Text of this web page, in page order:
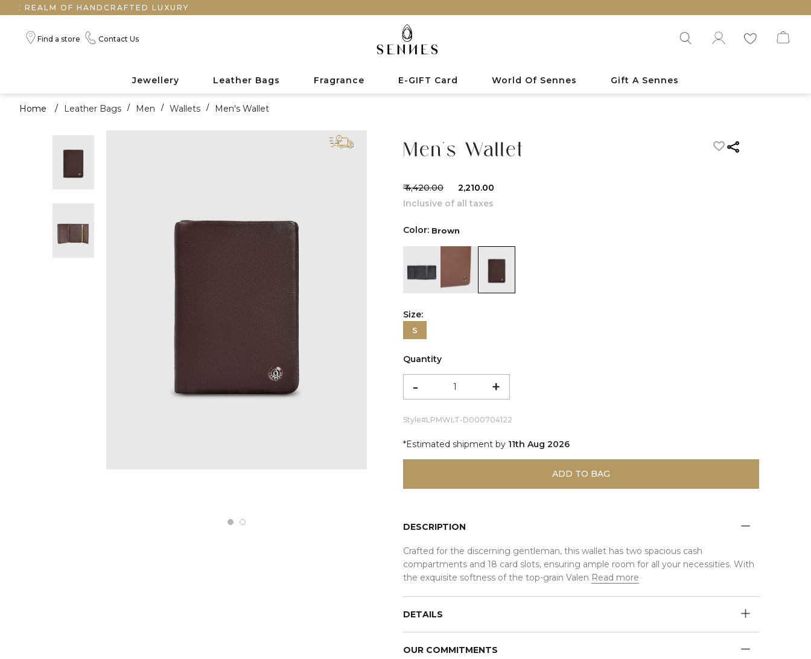
OF HANDCRAFTED LUXURY
Find a store Contact Us
Jewellery Leather Bags Fragrance E-GIFT Card World Of Sennes Gift A Sennes
Home / Leather Bags / Men / Wallets / Men's Wallet
Men's Wallet
₹ 4,420.00
₹ 2,210.00
Inclusive of all taxes
Color:
color:Blackcolor:Cognac
Brown
Size:
S
Quantity
- +
Style#LPMWLT-D000704122
*Estimated shipment by 11th Aug 2026
ADD TO BAG
DESCRIPTION
Crafted for the discerning gentleman, this wallet has two spacious cash
compartments and 18 card slots, ensuring ample room for all your necessities. With
the exquisite softness of the top-grain Valen Read more
DETAILS
OUR COMMITMENTS